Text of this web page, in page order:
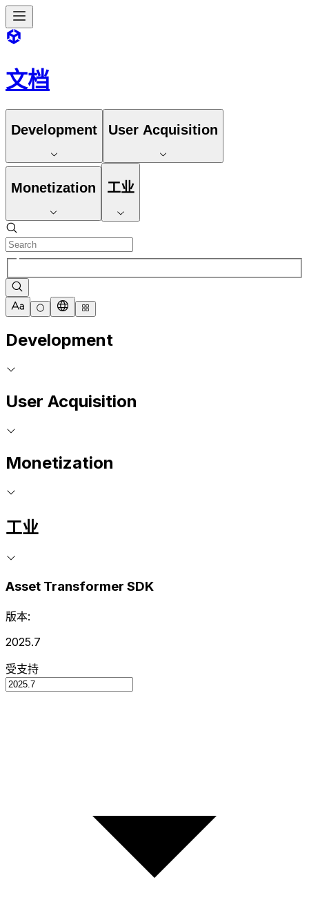
文档
Development User Acquisition
Monetization 工业
Development
User Acquisition
Monetization
工业
Asset Transformer SDK
版本:
2025.7
受支持